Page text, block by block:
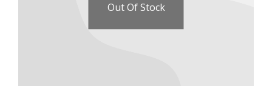
Out Of Stock